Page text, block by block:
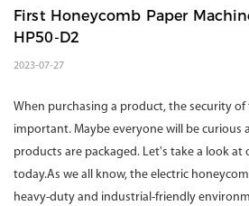
First Honeycomb Paper
HP50-D2
2023-07-27
When purchasing a product, the security of
important. Maybe everyone will be curious
products are packaged. Let's take a look
today.As we all know, the electric
heavy-duty and industrial-friendly